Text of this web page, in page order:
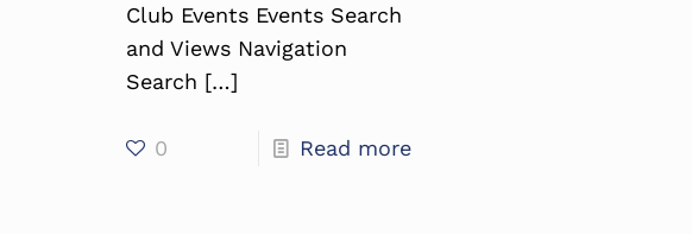
Club Events Events Search
and Views Navigation
Search […]
0 Read more